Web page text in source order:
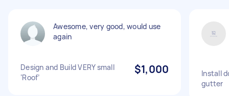
Awesome, very good, would use
again
Design and Build VERY small
‘Roof’
$1,000
Install
gutter